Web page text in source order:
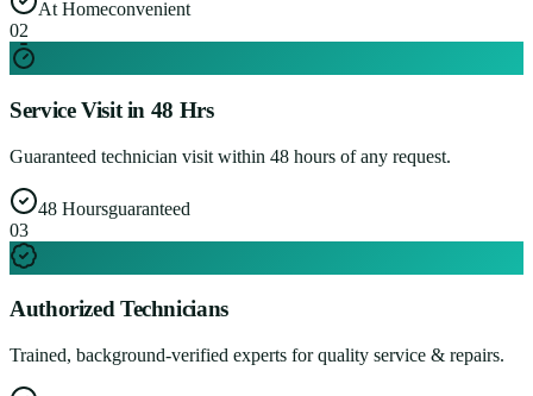
At Homeconvenient
02
Service Visit in 48 Hrs
Guaranteed technician visit within 48 hours of any request.
48 Hoursguaranteed
03
Authorized Technicians
Trained, background-verified experts for quality service & repairs.